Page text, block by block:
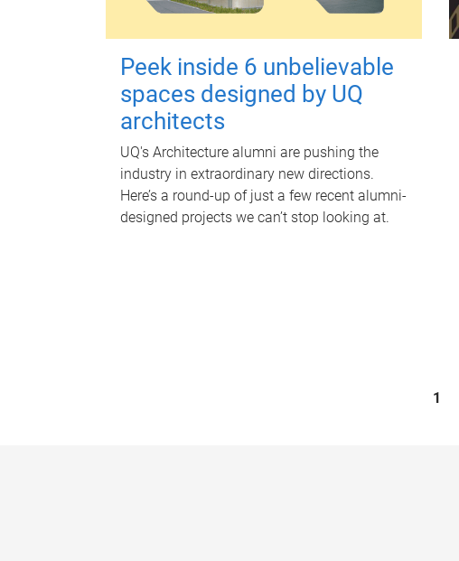
Peek inside 6 unbelievable
spaces designed by UQ
architects
UQ's Architecture alumni are pushing the
industry in extraordinary new directions.
Here’s a round-up of just a few recent alumni-
designed projects we can’t stop looking at.
1